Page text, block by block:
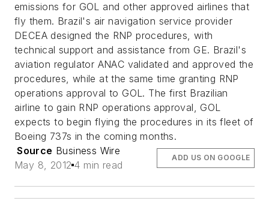
emissions for GOL and other approved airlines that
fly them. Brazil's air navigation service provider
DECEA designed the RNP procedures, with
technical support and assistance from GE. Brazil's
aviation regulator ANAC validated and approved the
procedures, while at the same time granting RNP
operations approval to GOL. The first Brazilian
airline to gain RNP operations approval, GOL
expects to begin flying the procedures in its fleet of
Boeing 737s in the coming months.
Source Business Wire
May 8, 2012 4 min read
ADD US ON GOOGLE